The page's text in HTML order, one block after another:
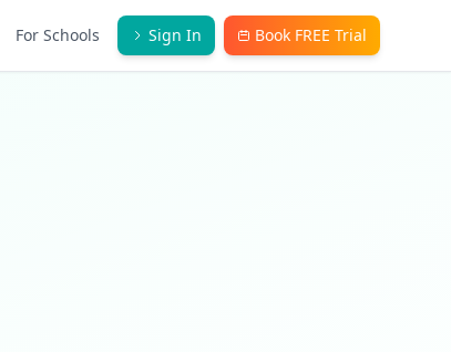
For Schools Sign In Book FREE Trial